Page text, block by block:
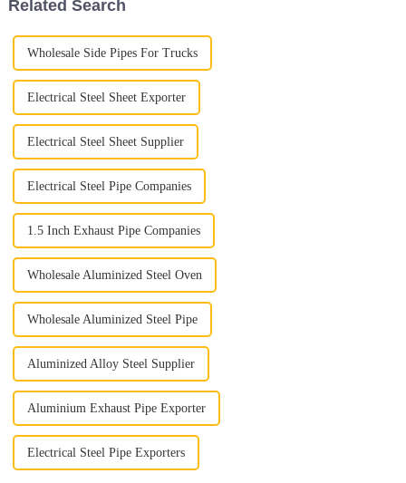
Related Search
Wholesale Side Pipes For Trucks
Electrical Steel Sheet Exporter
Electrical Steel Sheet Supplier
Electrical Steel Pipe Companies
1.5 Inch Exhaust Pipe Companies
Wholesale Aluminized Steel Oven
Wholesale Aluminized Steel Pipe
Aluminized Alloy Steel Supplier
Aluminium Exhaust Pipe Exporter
Electrical Steel Pipe Exporters